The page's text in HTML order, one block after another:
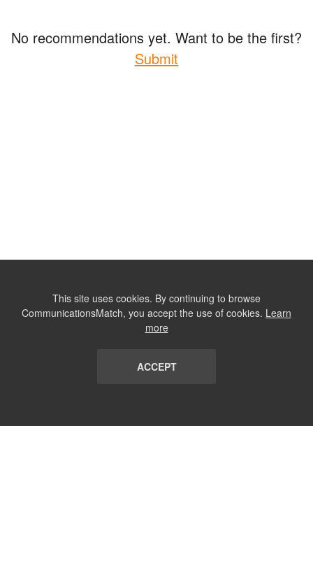
No recommendations yet. Want to be the first?
Submit
This site uses cookies. By continuing to browse
CommunicationsMatch, you accept the use of cookies. Learn
more
ACCEPT